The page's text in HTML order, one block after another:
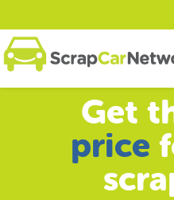
Get
price